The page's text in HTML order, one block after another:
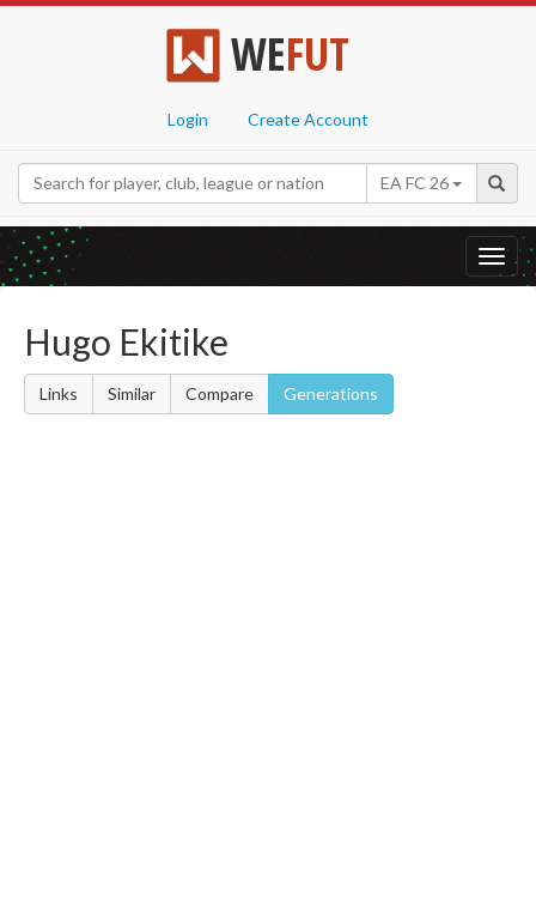
WEFUT
Login Create Account
EA FC 26
Hugo Ekitike
Links Similar Compare Generations